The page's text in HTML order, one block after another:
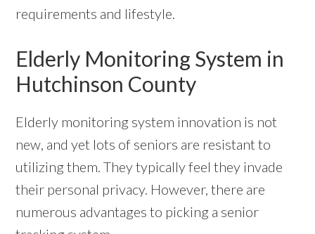
requirements and lifestyle.
Elderly Monitoring System in
Hutchinson County
Elderly monitoring system innovation is not
new, and yet lots of seniors are resistant to
utilizing them. They typically feel they invade
their personal privacy. However, there are
numerous advantages to picking a senior